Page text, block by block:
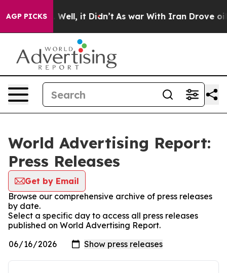
AGP PICKS
40%. Well, it Didn’t As war With Iran Drove oil
World Advertising Report:
Press Releases
Get by Email
Browse our comprehensive archive of press releases
by date.
Select a specific day to access all press releases
published on World Advertising Report.